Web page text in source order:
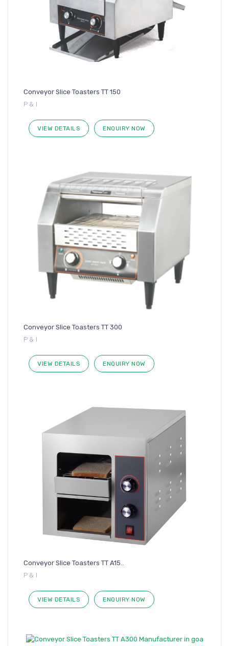
Conveyor Slice Toasters TT 150
P & I
VIEW DETAILS ENQUIRY NOW
Conveyor Slice Toasters TT 300
P & I
VIEW DETAILS ENQUIRY NOW
Conveyor Slice Toasters TT A15..
P & I
VIEW DETAILS ENQUIRY NOW